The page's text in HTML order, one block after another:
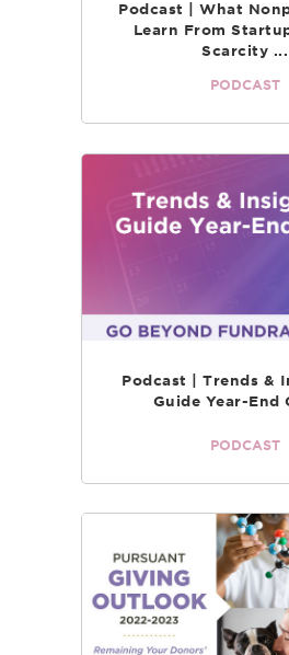
Podcast | What
Learn From
Scarcity ...
PODCAST
Podcast | Trends &
Guide Year-End
PODCAST